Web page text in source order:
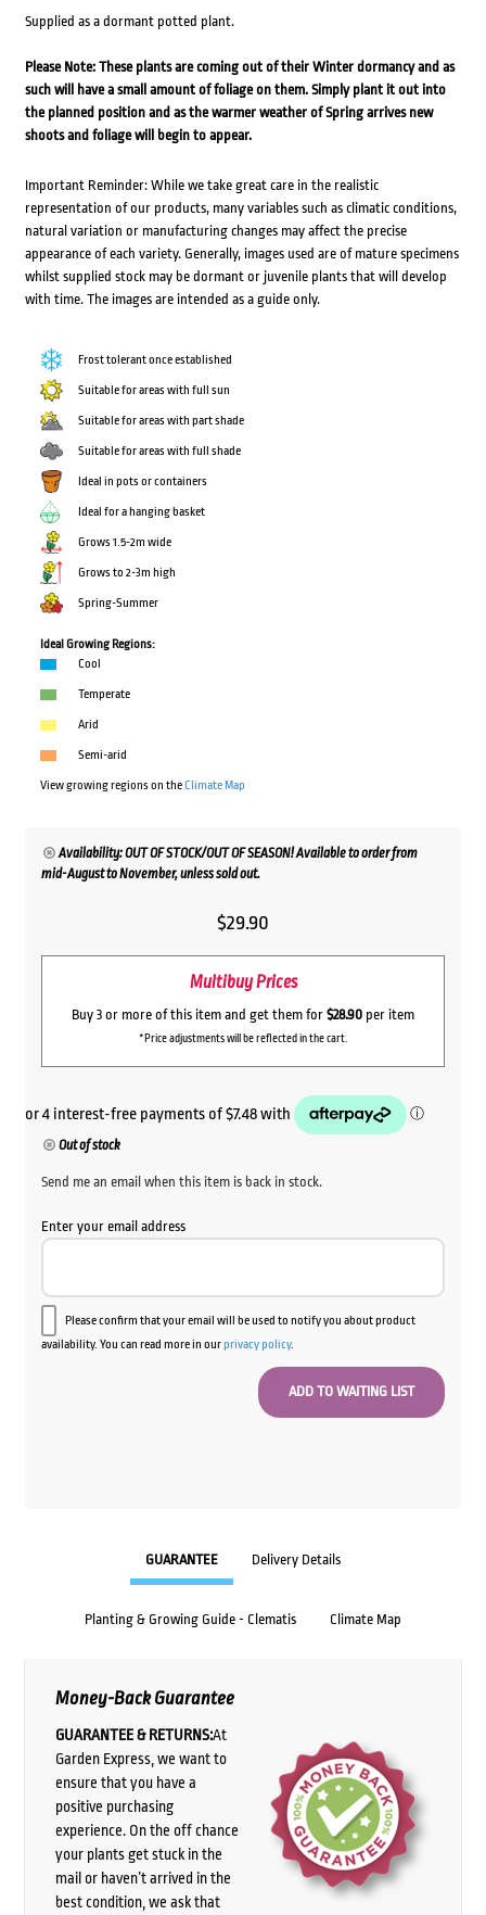
Supplied as a dormant potted plant.
Please Note: These plants are coming out of their Winter dormancy and as
such will have a small amount of foliage on them. Simply plant it out into
the planned position and as the warmer weather of Spring arrives new
shoots and foliage will begin to appear.
Important Reminder: While we take great care in the realistic
representation of our products, many variables such as climatic conditions,
natural variation or manufacturing changes may affect the precise
appearance of each variety. Generally, images used are of mature specimens
whilst supplied stock may be dormant or juvenile plants that will develop
with time. The images are intended as a guide only.
Frost tolerant once established
Suitable for areas with full sun
Suitable for areas with part shade
Suitable for areas with full shade
Ideal in pots or containers
Ideal for a hanging basket
Grows 1.5-2m wide
Grows to 2-3m high
Spring-Summer
Ideal Growing Regions:
Cool
Temperate
Arid
Semi-arid
View growing regions on theClimate Map
Availability: OUT OF STOCK/OUT OF SEASON! Available to order from
mid-August to November, unless sold out.
$29.90
Multibuy Prices
Buy 3 or more of this item and get them for $28.90 per item
*Price adjustments will be reflected in the cart.
Out of stock
Send me an email when this item is back in stock.
Enter your email address
Please confirm that your email will be used to notify you about product
availability. You can read more in ourprivacy policy.
GUARANTEE Delivery Details
Planting & Growing Guide - Clematis Climate Map
Money-Back Guarantee
GUARANTEE & RETURNS:At
Garden Express, we want to
ensure that you have a
positive purchasing
experience. On the off chance
your plants get stuck in the
mail or haven’t arrived in the
best condition, we ask that